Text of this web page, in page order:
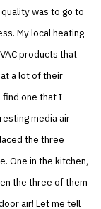
was to go to
My local heating
products that
a lot of their
find one that I
media air
the three
One in the kitchen,
the three of them
air! Let me tell